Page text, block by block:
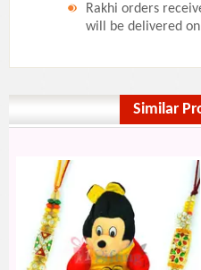
Rakhi orders
will be delivered
Similar